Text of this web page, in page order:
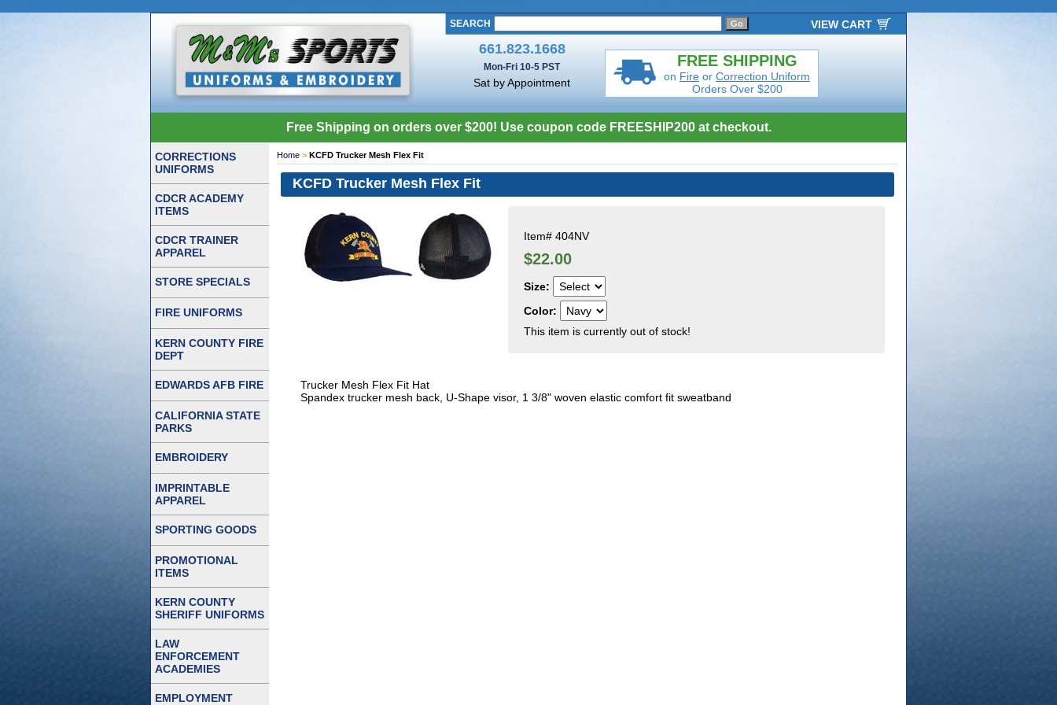
SEARCH
661.823.1668
Mon-Fri 10-5 PST
Sat by Appointment
FREE SHIPPING
on Fire or Correction Uniform
Orders Over $200
VIEW CART
Free Shipping on orders over $200! Use coupon code FREESHIP200 at checkout.
Home > KCFD Trucker Mesh Flex Fit
KCFD Trucker Mesh Flex Fit
Item# 404NV
$22.00
Size:
Color:
This item is currently out of stock!
Trucker Mesh Flex Fit Hat
Spandex trucker mesh back, U-Shape visor, 1 3/8" woven elastic comfort fit sweatband
CORRECTIONS
UNIFORMS
CDCR ACADEMY
ITEMS
CDCR TRAINER
APPAREL
STORE SPECIALS
FIRE UNIFORMS
KERN COUNTY FIRE
DEPT
EDWARDS AFB FIRE
CALIFORNIA STATE
PARKS
EMBROIDERY
IMPRINTABLE
APPAREL
SPORTING GOODS
PROMOTIONAL
ITEMS
KERN COUNTY
SHERIFF UNIFORMS
LAW
ENFORCEMENT
ACADEMIES
EMPLOYMENT